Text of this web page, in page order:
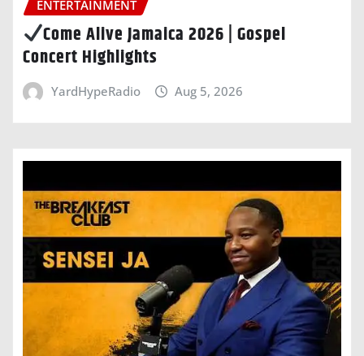
ENTERTAINMENT
Come Alive Jamaica 2026 | Gospel
Concert Highlights
YardHypeRadio Aug 5, 2026